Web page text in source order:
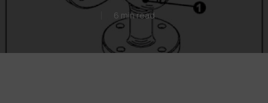
6 min read